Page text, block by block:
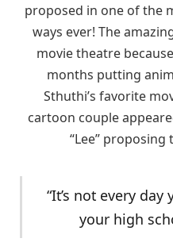
proposed in one of the
ways ever! The
movie theatre
months putting
Sthuthi’s favorite
cartoon couple
“Lee”
“It’s not every
your high